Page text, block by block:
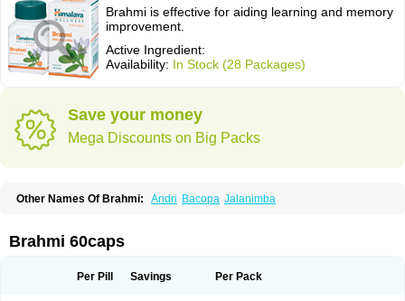
Brahmi is effective for aiding learning and memory
improvement.
Active Ingredient:
Availability: In Stock (28 Packages)
Save your money
Mega Discounts on Big Packs
Other Names Of Brahmi: Andri Bacopa Jalanimba
Brahmi 60caps
Per Pill Savings Per Pack